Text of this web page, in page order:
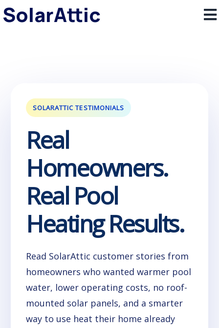
SolarAttic
SOLARATTIC TESTIMONIALS
Real
Homeowners.
Real Pool
Heating Results.
Read SolarAttic customer stories from
homeowners who wanted warmer pool
water, lower operating costs, no roof-
mounted solar panels, and a smarter
way to use heat their home already